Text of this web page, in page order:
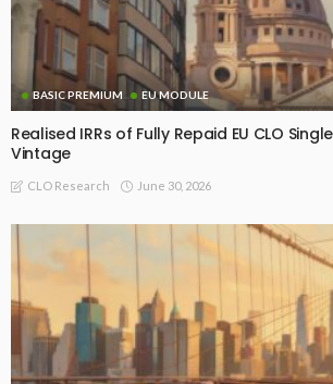
BASIC PREMIUM EU MODULE
Realised IRRs of Fully Repaid EU CLO
Vintage
CLO Research June 30, 2026